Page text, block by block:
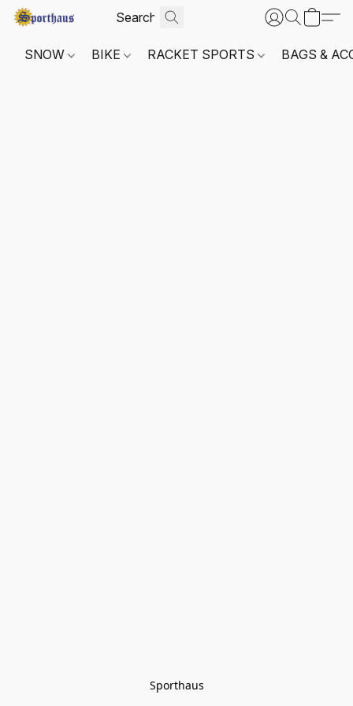
SNOW BIKE RACKET SPORTS BAGS &
Sporthaus